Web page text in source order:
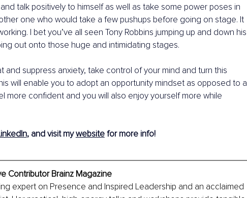
talk positively to himself as well as take some power poses in
one who would take a few pushups before going on stage. It
I bet you’ve all seen Tony Robbins jumping up and down his
out onto those huge and intimidating stages.
and suppress anxiety, take control of your mind and turn this
will enable you to adopt an opportunity mindset as opposed to a
more confident and you will also enjoy yourself more while
, and visit my website for more info!
Contributor Brainz Magazine
expert on Presence and Inspired Leadership and an acclaimed